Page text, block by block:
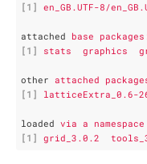
[1] en_GB.UTF-8/
attached base
[1]
stats  graphics
other attached
[1]
latticeExtra_0.6-
loaded via a
[1] grid_3.0.2